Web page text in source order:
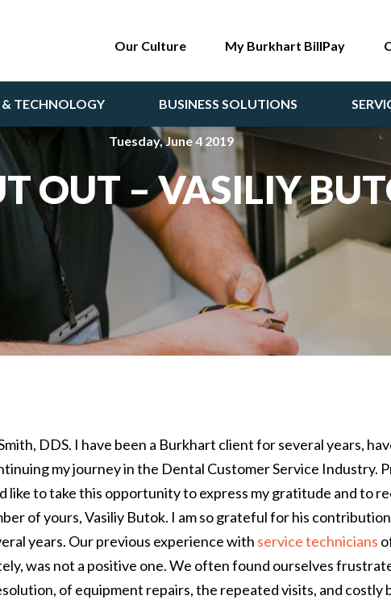
TECHNOLOGY BUSINESS SOLUTIONS
Our Culture My Burkhart BillPay
Tuesday, June 4 2019
OUT – VASILIY
DDS. I have been a Burkhart client for several years,
my journey in the Dental Customer Service Industry.
like to take this opportunity to express my gratitude and to
of yours, Vasiliy Butok. I am so grateful for his
years. Our previous experience with service technicians
was not a positive one. We often found ourselves
of equipment repairs, the repeated visits, and costly